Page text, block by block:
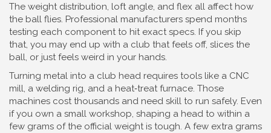
The weight distribution, loft angle, and flex all affect how
the ball flies. Professional manufacturers spend months
testing each component to hit exact specs. If you skip
that, you may end up with a club that feels off, slices the
ball, or just feels weird in your hands.
Turning metal into a club head requires tools like a CNC
mill, a welding rig, and a heat‑treat furnace. Those
machines cost thousands and need skill to run safely. Even
if you own a small workshop, shaping a head to within a
few grams of the official weight is tough. A few extra grams